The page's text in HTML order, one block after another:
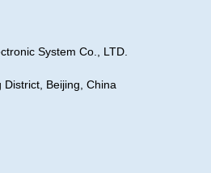
System Co., LTD.
Beijing, China